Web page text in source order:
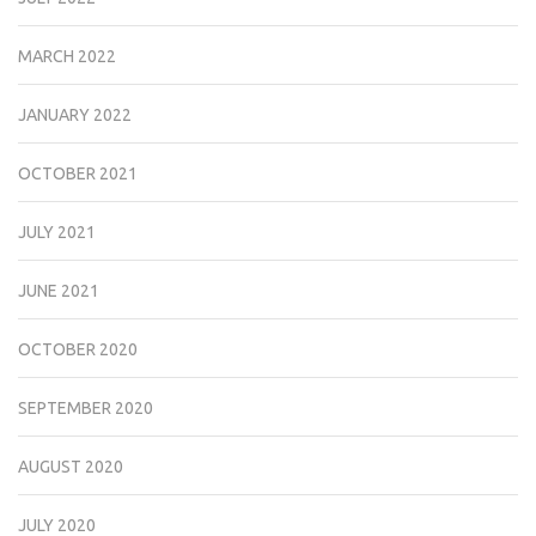
MARCH 2022
JANUARY 2022
OCTOBER 2021
JULY 2021
JUNE 2021
OCTOBER 2020
SEPTEMBER 2020
AUGUST 2020
JULY 2020